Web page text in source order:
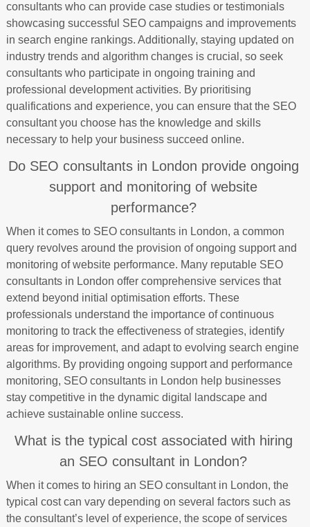
consultants who can provide case studies or testimonials
showcasing successful SEO campaigns and improvements
in search engine rankings. Additionally, staying updated on
industry trends and algorithm changes is crucial, so seek
consultants who participate in ongoing training and
professional development activities. By prioritising
qualifications and experience, you can ensure that the SEO
consultant you choose has the knowledge and skills
necessary to help your business succeed online.
Do SEO consultants in London provide ongoing
support and monitoring of website
performance?
When it comes to SEO consultants in London, a common
query revolves around the provision of ongoing support and
monitoring of website performance. Many reputable SEO
consultants in London offer comprehensive services that
extend beyond initial optimisation efforts. These
professionals understand the importance of continuous
monitoring to track the effectiveness of strategies, identify
areas for improvement, and adapt to evolving search engine
algorithms. By providing ongoing support and performance
monitoring, SEO consultants in London help businesses
stay competitive in the dynamic digital landscape and
achieve sustainable online success.
What is the typical cost associated with hiring
an SEO consultant in London?
When it comes to hiring an SEO consultant in London, the
typical cost can vary depending on several factors such as
the consultant’s level of experience, the scope of services